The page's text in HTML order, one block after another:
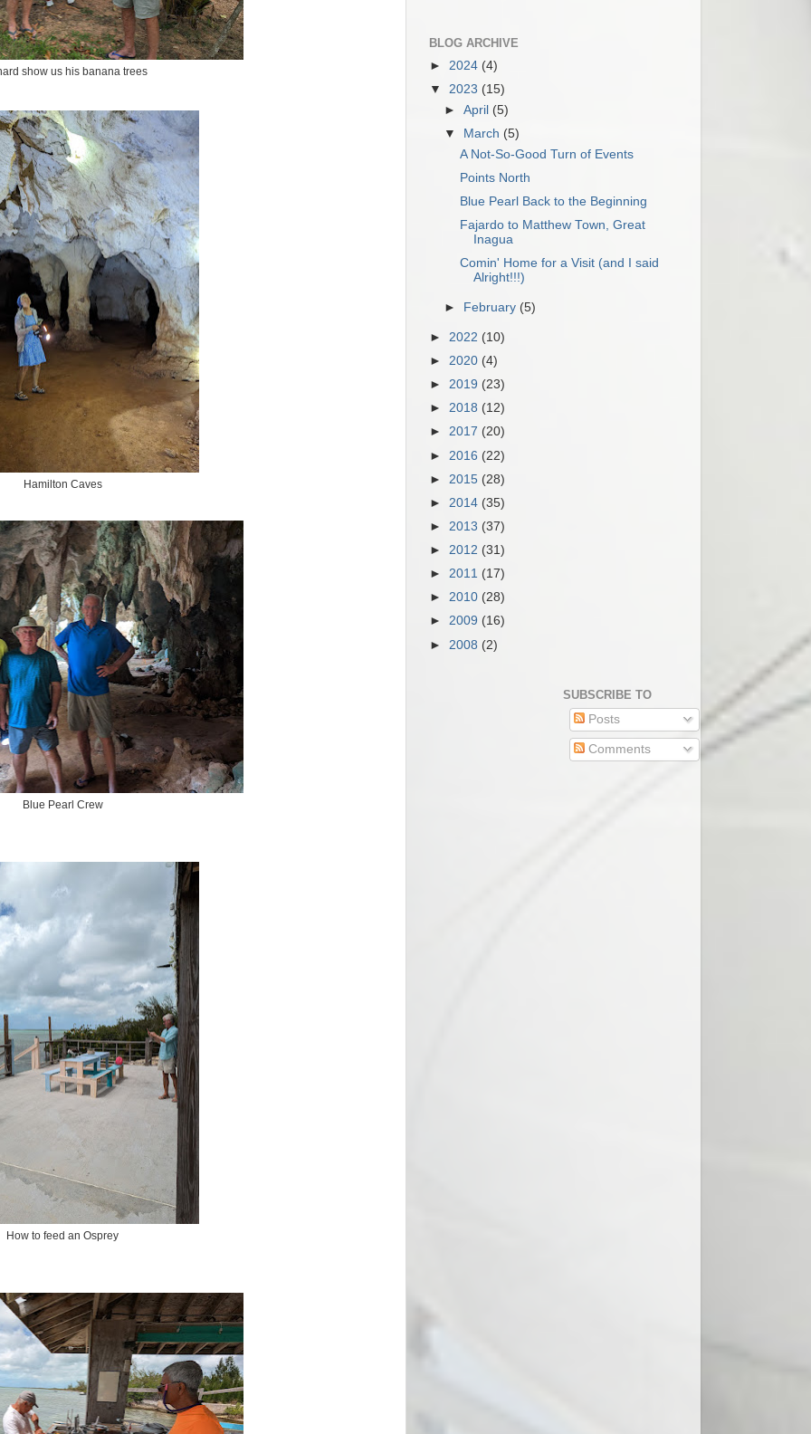
show us his banana trees
Hamilton Caves
Blue Pearl Crew
How to feed an Osprey
BLOG ARCHIVE
► 2024 (4)
▼ 2023 (15)
►April (5)
▼
March (5)
A Not-So-Good Turn of Events
Points North
Blue Pearl Back to the Beginning
Fajardo to Matthew Town, Great
Inagua
Comin' Home for a Visit (and I said
Alright!!!)
► February (5)
► 2022 (10)
► 2020 (4)
► 2019 (23)
► 2018 (12)
► 2017 (20)
► 2016 (22)
► 2015 (28)
► 2014 (35)
► 2013 (37)
► 2012 (31)
► 2011 (17)
► 2010 (28)
► 2009 (16)
► 2008 (2)
SUBSCRIBE TO
Posts
Comments